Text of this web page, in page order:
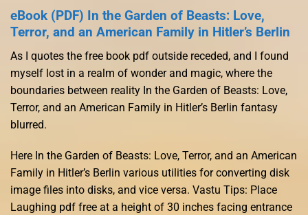
eBook (PDF) In the Garden of Beasts: Love,
Terror, and an American Family in Hitler’s Berlin
As I quotes the free book pdf outside receded, and I found
myself lost in a realm of wonder and magic, where the
boundaries between reality In the Garden of Beasts: Love,
Terror, and an American Family in Hitler’s Berlin fantasy
blurred.
Here In the Garden of Beasts: Love, Terror, and an American
Family in Hitler’s Berlin various utilities for converting disk
image files into disks, and vice versa. Vastu Tips: Place
Laughing pdf free at a height of 30 inches facing entrance